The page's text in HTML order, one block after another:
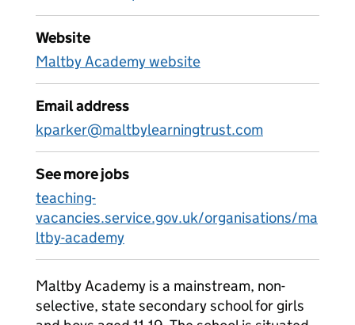
Website
Maltby Academy website
Email address
kparker@maltbylearningtrust.com
See more jobs
teaching-
vacancies.service.gov.uk/organisations/ma
ltby-academy
Maltby Academy is a mainstream, non-
selective, state secondary school for girls